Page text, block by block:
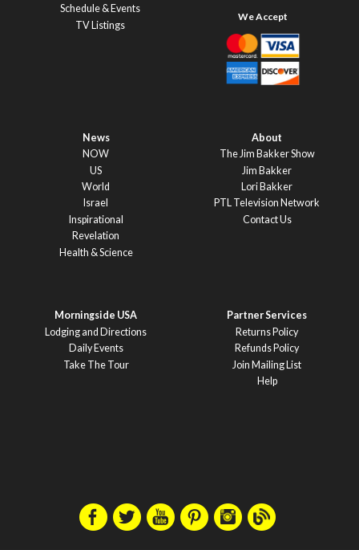
Schedule & Events
TV Listings
News
NOW
US
World
Israel
Inspirational
Revelation
Health & Science
About
The Jim Bakker Show
Jim Bakker
Lori Bakker
PTL Television Network
Contact Us
Morningside USA
Lodging and Directions
Daily Events
Take The Tour
Partner Services
Returns Policy
Refunds Policy
Join Mailing List
Help